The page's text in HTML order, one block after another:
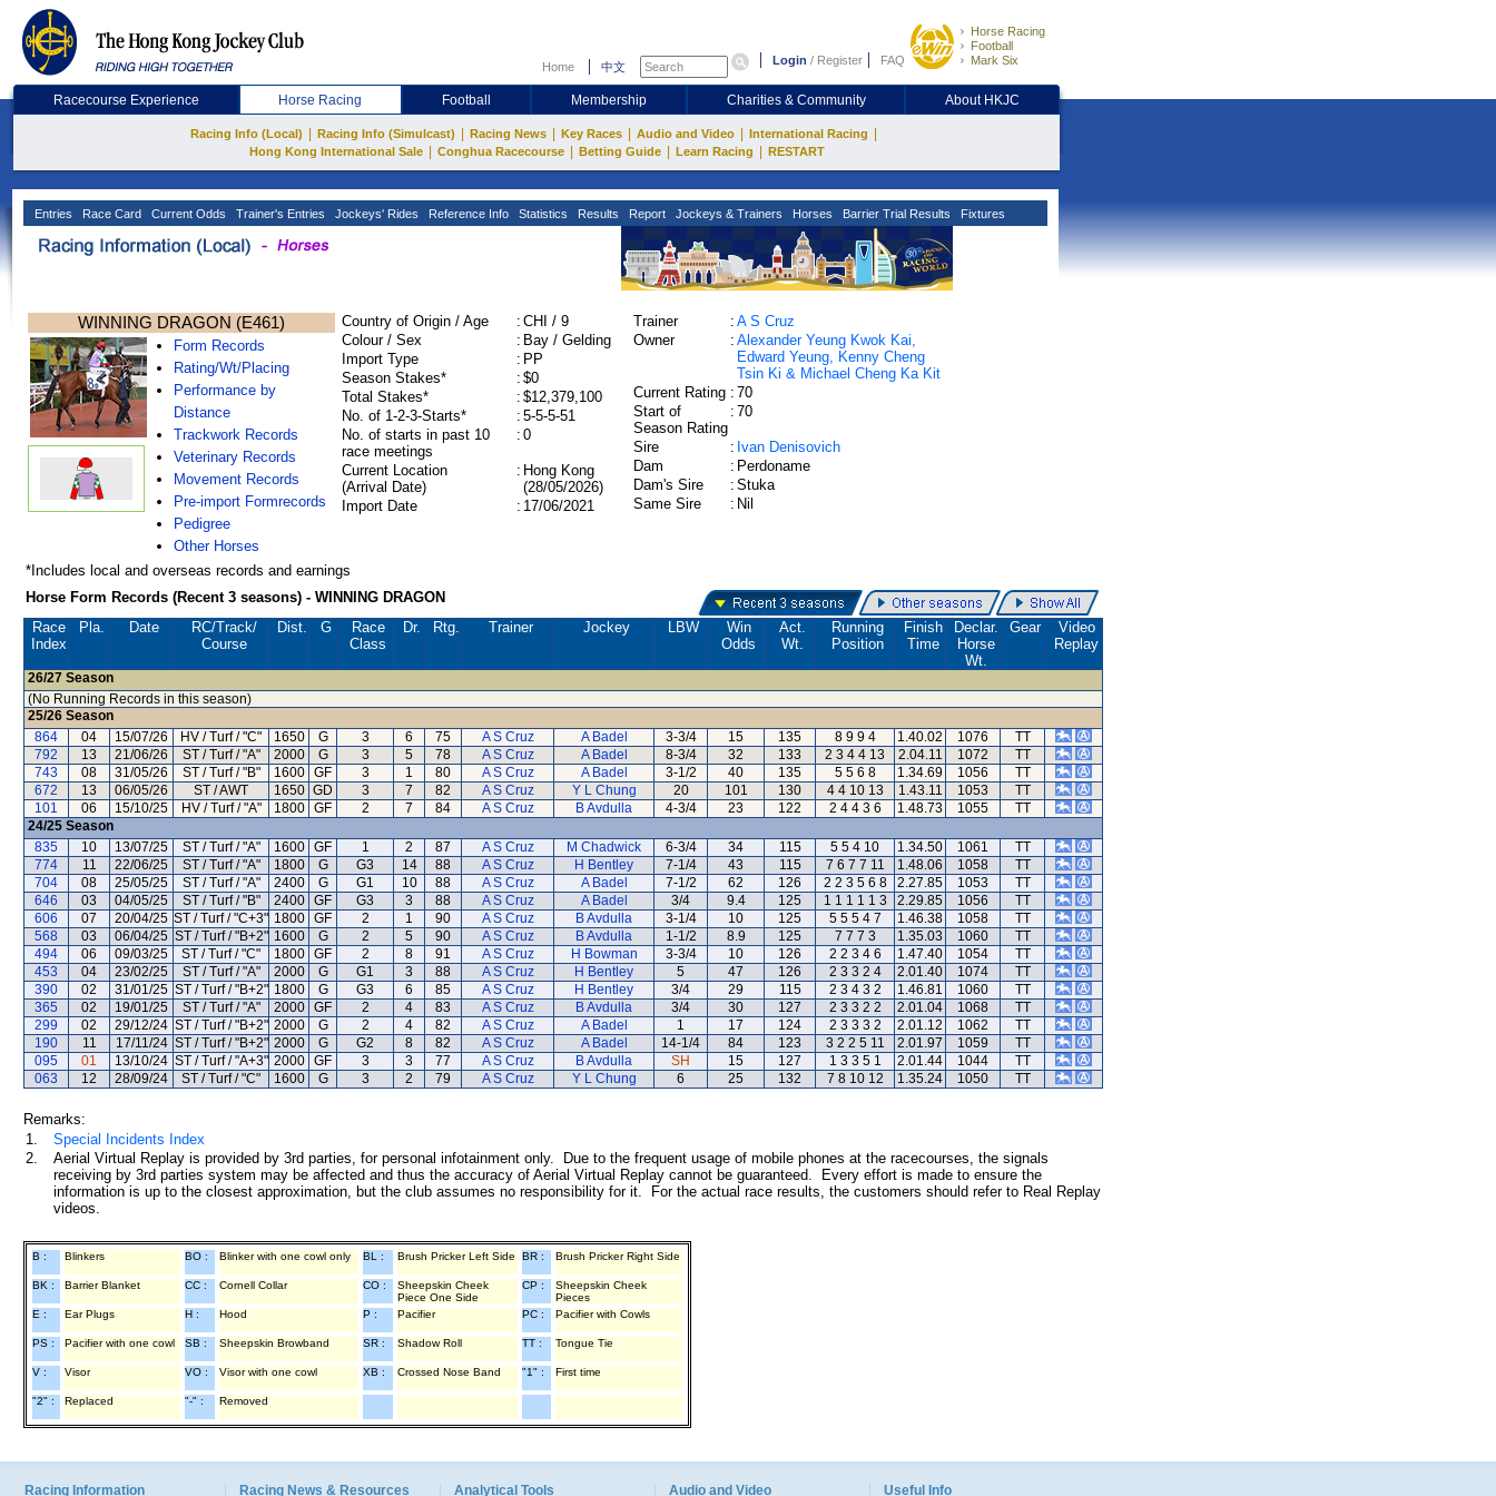
Home 中文 Login / Register FAQ
Horse Racing
Football
Mark Six
Racecourse Experience Horse Racing Football Membership Charities & Community About HKJC
Racing Info (Local) Racing Info (Simulcast) Racing News Key Races Audio and Video International Racing
Hong Kong International Sale Conghua Racecourse Betting Guide Learn Racing RESTART
Entries Race Card Current Odds Trainer's Entries Jockeys' Rides Reference Info Statistics Results Report Jockeys & Trainers Horses Barrier Trial Results Fixtures
WINNING DRAGON (E461)
Form Records
Rating/Wt/Placing
Performance by
Distance
Trackwork Records
Veterinary Records
Movement Records
Pre-import Formrecords
Pedigree
Other Horses
Country of Origin / Age : CHI / 9
Colour / Sex
: Bay / Gelding
Import Type
: PP
Season Stakes*
: $0
Total Stakes*
: $12,379,100
No. of 1-2-3-Starts*
: 5-5-5-51
No. of starts in past 10
race meetings
: 0
Current Location
(Arrival Date)
: Hong Kong
(28/05/2026)
Import Date
: 17/06/2021
Trainer : A S Cruz
Owner
: Alexander Yeung Kwok Kai,
Edward Yeung, Kenny Cheng
Tsin Ki & Michael Cheng Ka Kit
Current Rating : 70
Start of
Season Rating
: 70
Sire : Ivan Denisovich
Dam
: Perdoname
Dam's Sire
: Stuka
Same Sire
: Nil
*Includes local and overseas records and earnings
Horse Form Records (Recent 3 seasons) - WINNING DRAGON
Race
Index
Pla. Date RC/Track/
Course
Dist. G
Race
Class
Dr. Rtg. Trainer Jockey LBW
Win
Odds
Act.
Wt.
Running
Position
Finish
Time
Declar.
Horse
Wt.
Gear
Video
Replay
26/27 Season
(No Running Records in this season)
25/26 Season
864
04 15/07/26 HV / Turf / "C" 1650 G 3 6 75 A S Cruz A Badel 3-3/4 15 135 8 9 9 4 1.40.02 1076
TT
792
13 21/06/26 ST / Turf / "A" 2000 G 3 5 78 A S Cruz A Badel 8-3/4 32 133 2 3 4 4 13 2.04.11 1072
TT
743
08 31/05/26 ST / Turf / "B" 1600 GF 3 1 80 A S Cruz A Badel 3-1/2 40 135 5 5 6 8 1.34.69 1056
TT
672
13 06/05/26 ST / AWT 1650 GD 3 7 82 A S Cruz Y L Chung 20 101 130 4 4 10 13 1.43.11 1053
TT
101
06 15/10/25 HV / Turf / "A" 1800 GF 2 7 84 A S Cruz B Avdulla 4-3/4 23 122 2 4 4 3 6 1.48.73 1055
TT
24/25 Season
835
10 13/07/25 ST / Turf / "A" 1600 GF 1 2 87 A S Cruz M Chadwick 6-3/4 34 115 5 5 4 10 1.34.50 1061
TT
774
11 22/06/25 ST / Turf / "A" 1800 G G3 14 88 A S Cruz H Bentley 7-1/4 43 115 7 6 7 7 11 1.48.06 1058
TT
704
08 25/05/25 ST / Turf / "A" 2400 G G1 10 88 A S Cruz A Badel 7-1/2 62 126 2 2 3 5 6 8 2.27.85 1053
TT
646
03 04/05/25 ST / Turf / "B" 2400 GF G3 3 88 A S Cruz A Badel 3/4 9.4 125 1 1 1 1 1 3 2.29.85 1056
TT
606
07 20/04/25 ST / Turf / "C+3" 1800 GF 2 1 90 A S Cruz B Avdulla 3-1/4 10 125 5 5 5 4 7 1.46.38 1058
TT
568
03 06/04/25 ST / Turf / "B+2" 1600 G 2 5 90 A S Cruz B Avdulla 1-1/2 8.9 125 7 7 7 3 1.35.03 1060
TT
494
06 09/03/25 ST / Turf / "C" 1800 GF 2 8 91 A S Cruz H Bowman 3-3/4 10 126 2 2 3 4 6 1.47.40 1054
TT
453
04 23/02/25 ST / Turf / "A" 2000 G G1 3 88 A S Cruz H Bentley 5 47 126 2 3 3 2 4 2.01.40 1074
TT
390
02 31/01/25 ST / Turf / "B+2" 1800 G G3 6 85 A S Cruz H Bentley 3/4 29 115 2 3 4 3 2 1.46.81 1060
TT
365
02 19/01/25 ST / Turf / "A" 2000 GF 2 4 83 A S Cruz B Avdulla 3/4 30 127 2 3 3 2 2 2.01.04 1068
TT
299
02 29/12/24 ST / Turf / "B+2" 2000 G 2 4 82 A S Cruz A Badel 1 17 124 2 3 3 3 2 2.01.12 1062
TT
190
11 17/11/24 ST / Turf / "B+2" 2000 G G2 8 82 A S Cruz A Badel 14-1/4 84 123 3 2 2 5 11 2.01.97 1059
TT
095
01 13/10/24 ST / Turf / "A+3" 2000 GF 3 3 77 A S Cruz B Avdulla SH 15 127 1 3 3 5 1 2.01.44 1044
TT
063
12 28/09/24 ST / Turf / "C" 1600 G 3 2 79 A S Cruz Y L Chung 6 25 132 7 8 10 12 1.35.24 1050 TT
Remarks:
1.
Special Incidents Index
2.
Aerial Virtual Replay is provided by 3rd parties, for personal infotainment only. Due to the frequent usage of mobile phones at the racecourses, the signals
receiving by 3rd parties system may be affected and thus the accuracy of Aerial Virtual Replay cannot be guaranteed. Every effort is made to ensure the
information is up to the closest approximation, but the club assumes no responsibility for it. For the actual race results, the customers should refer to Real Replay
videos.
B : Blinkers BO : Blinker with one cowl only BL : Brush Pricker Left Side BR : Brush Pricker Right Side
BK : Barrier Blanket CC : Cornell Collar CO :
Sheepskin Cheek
Piece One Side
CP :
Sheepskin Cheek
Pieces
E :
Ear Plugs H : Hood P : Pacifier PC : Pacifier with Cowls
PS : Pacifier with one cowl SB : Sheepskin Browband SR : Shadow Roll TT : Tongue Tie
V : Visor VO : Visor with one cowl XB : Crossed Nose Band "1" : First time
"2" : Replaced "-" : Removed
Racing Information Racing News & Resources Analytical Tools Audio and Video Useful Info